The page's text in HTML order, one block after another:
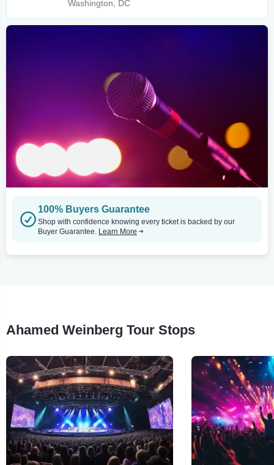
Washington, DC
100% Buyers Guarantee
Shop with confidence knowing every ticket is backed by our
Buyer Guarantee. Learn More
Ahamed Weinberg Tour Stops